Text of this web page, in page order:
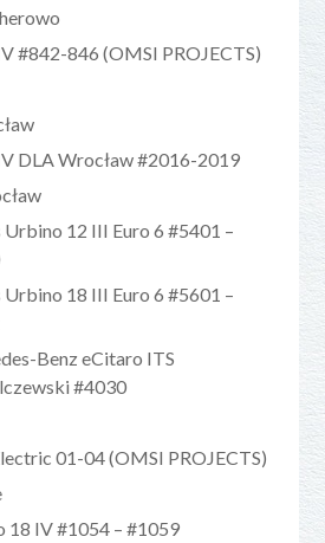
#842-846 (OMSI PROJECTS)
DLA Wrocław #2016-2019
Urbino 12 III Euro 6 #5401 –
Urbino 18 III Euro 6 #5601 –
Benz eCitaro ITS
#4030
01-04 (OMSI PROJECTS)
18 IV #1054 – #1059